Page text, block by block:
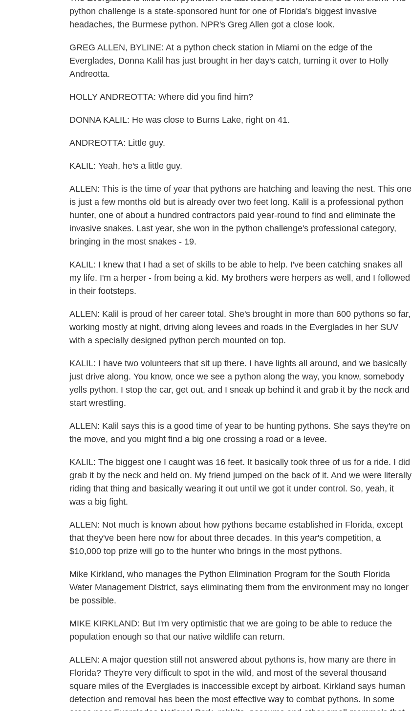
python challenge is a state-sponsored hunt for one of Florida's biggest invasive
headaches, the Burmese python. NPR's Greg Allen got a close look.
GREG ALLEN, BYLINE: At a python check station in Miami on the edge of the
Everglades, Donna Kalil has just brought in her day's catch, turning it over to Holly
Andreotta.
HOLLY ANDREOTTA: Where did you find him?
DONNA KALIL: He was close to Burns Lake, right on 41.
ANDREOTTA: Little guy.
KALIL: Yeah, he's a little guy.
ALLEN: This is the time of year that pythons are hatching and leaving the nest. This one
is just a few months old but is already over two feet long. Kalil is a professional python
hunter, one of about a hundred contractors paid year-round to find and eliminate the
invasive snakes. Last year, she won in the python challenge's professional category,
bringing in the most snakes - 19.
KALIL: I knew that I had a set of skills to be able to help. I've been catching snakes all
my life. I'm a herper - from being a kid. My brothers were herpers as well, and I followed
in their footsteps.
ALLEN: Kalil is proud of her career total. She's brought in more than 600 pythons so far,
working mostly at night, driving along levees and roads in the Everglades in her SUV
with a specially designed python perch mounted on top.
KALIL: I have two volunteers that sit up there. I have lights all around, and we basically
just drive along. You know, once we see a python along the way, you know, somebody
yells python. I stop the car, get out, and I sneak up behind it and grab it by the neck and
start wrestling.
ALLEN: Kalil says this is a good time of year to be hunting pythons. She says they're on
the move, and you might find a big one crossing a road or a levee.
KALIL: The biggest one I caught was 16 feet. It basically took three of us for a ride. I did
grab it by the neck and held on. My friend jumped on the back of it. And we were literally
riding that thing and basically wearing it out until we got it under control. So, yeah, it
was a big fight.
ALLEN: Not much is known about how pythons became established in Florida, except
that they've been here now for about three decades. In this year's competition, a
$10,000 top prize will go to the hunter who brings in the most pythons.
Mike Kirkland, who manages the Python Elimination Program for the South Florida
Water Management District, says eliminating them from the environment may no longer
be possible.
MIKE KIRKLAND: But I'm very optimistic that we are going to be able to reduce the
population enough so that our native wildlife can return.
ALLEN: A major question still not answered about pythons is, how many are there in
Florida? They're very difficult to spot in the wild, and most of the several thousand
square miles of the Everglades is inaccessible except by airboat. Kirkland says human
detection and removal has been the most effective way to combat pythons. In some